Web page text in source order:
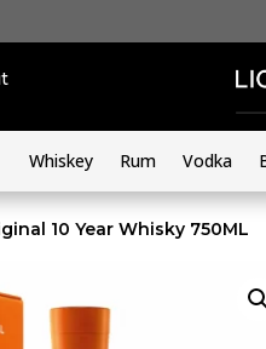
Whiskey Rum Vodka
10 Year Whisky 750ML